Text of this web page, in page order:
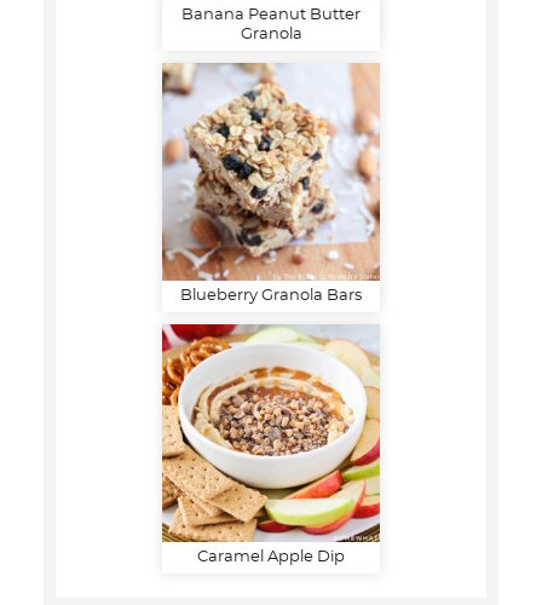
Banana Peanut Butter
Granola
Blueberry Granola Bars
Caramel Apple Dip